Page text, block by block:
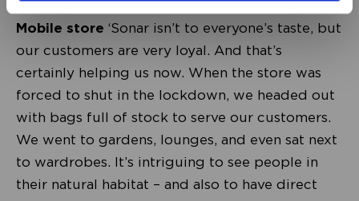
Mobile store ‘Sonar isn’t to everyone’s taste, but
our customers are very loyal. And that’s
certainly helping us now. When the store was
forced to shut in the lockdown, we headed out
with bags full of stock to serve our customers.
We went to gardens, lounges, and even sat next
to wardrobes. It’s intriguing to see people in
their natural habitat – and also to have direct